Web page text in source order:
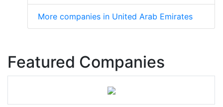
More companies in United Arab Emirates
Featured Companies